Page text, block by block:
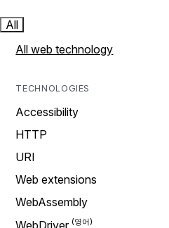
All
All web technology
TECHNOLOGIES
Accessibility
HTTP
URI
Web extensions
WebAssembly
WebDriver